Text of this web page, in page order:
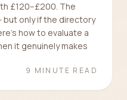
£120–£200. The
only if the directory
how to evaluate a
it genuinely makes
9 MINUTE READ